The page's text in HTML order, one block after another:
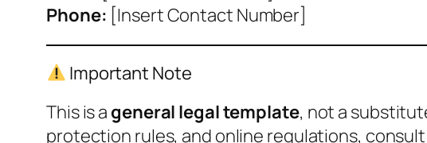
Phone: [Insert Contact Number]
Important Note
This is a general legal template, not a
protection rules, and online regulations,